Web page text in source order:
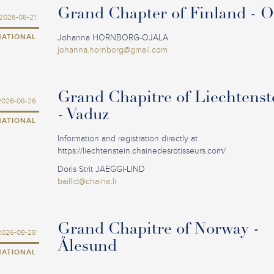
2026-08-21 Grand Chapter of Finland -
Johanna HORNBORG-OJALA
johanna.hornborg@gmail.com
08-26
Grand Chapitre of
- Vaduz
Information and registration directly at
https://liechtenstein.chainedesrotisseurs.com/
Doris Strit JAEGGI-LIND
baillid@chaine.li
08-28
Grand Chapitre of Norway -
Ålesund